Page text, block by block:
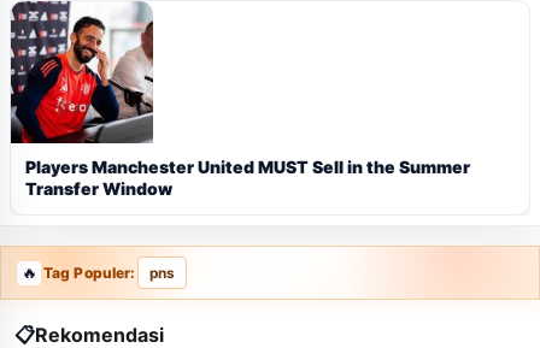
Players Manchester United MUST Sell in the Summer
Transfer Window
Tag Populer: pns
📋Rekomendasi